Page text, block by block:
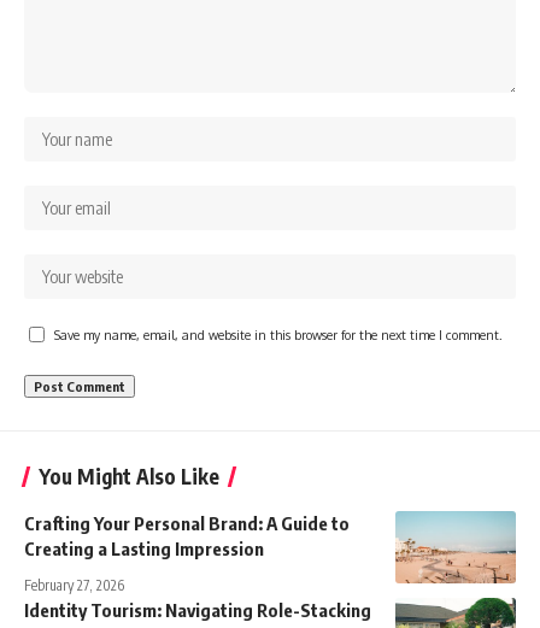
Save my name, email, and website in this browser for the next time I comment.
You Might Also Like
Crafting Your Personal Brand: A Guide to
Creating a Lasting Impression
February 27, 2026
Identity Tourism: Navigating Role-Stacking